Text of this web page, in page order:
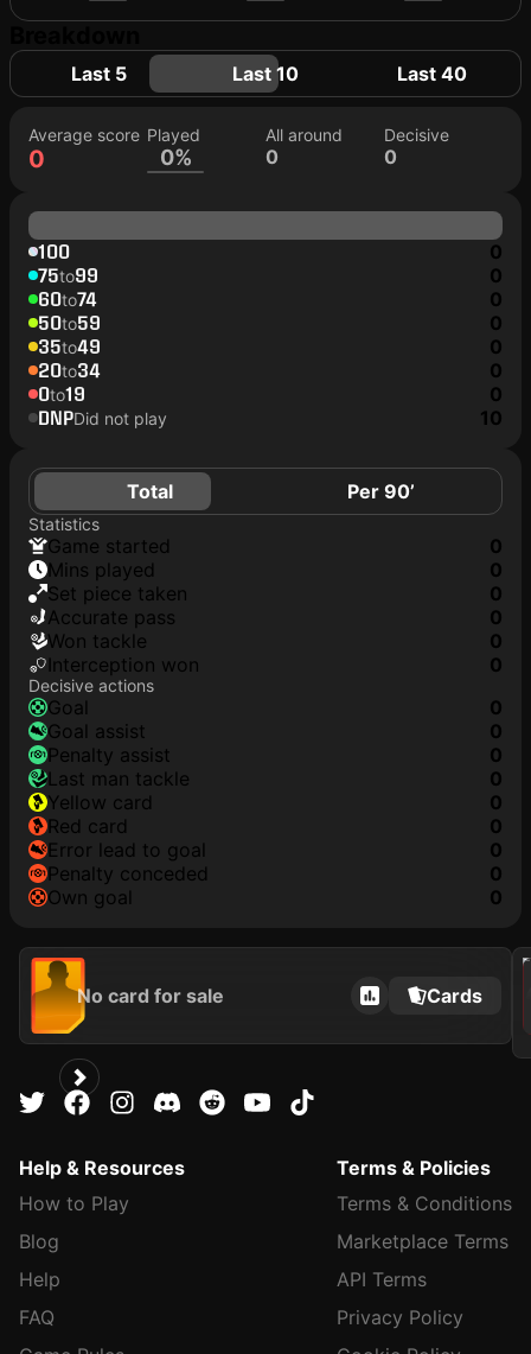
Last 5 Last 10 Last 40
Average score
0
Played
0%
All around
0
Decisive
0
100 0
75to99 0
60to74 0
50to59 0
35to49 0
20to34 0
0to19 0
DNPDid not play 10
Total Per 90’
Statistics
game started
0
mins played
0
set piece taken
0
accurate pass
0
won tackle
0
interception won
0
Decisive actions
goal
0
goal assist
0
penalty assist
0
last man tackle
0
yellow card
0
red card
0
error lead to goal
0
penalty conceded
0
own goal
0
No card for sale Cards
2022
Help & Resources
How to Play
Blog
Help
FAQ
Terms & Policies
Terms & Conditions
Marketplace Terms
API Terms
Privacy Policy